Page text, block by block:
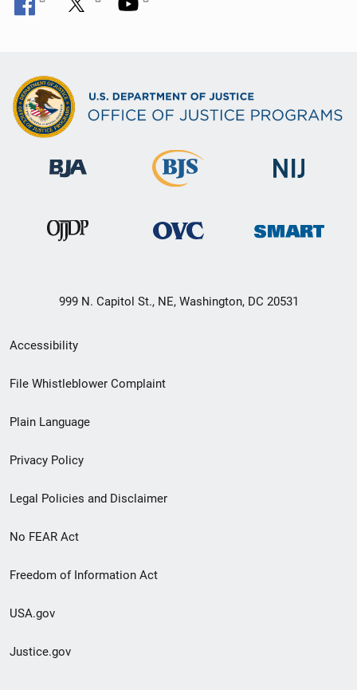
999 N. Capitol St., NE, Washington, DC 20531
Secondary
Footer
menu
Accessibility
File Whistleblower Complaint
Plain Language
Privacy Policy
Legal Policies and Disclaimer
No FEAR Act
Freedom of Information Act
USA.gov
Justice.gov